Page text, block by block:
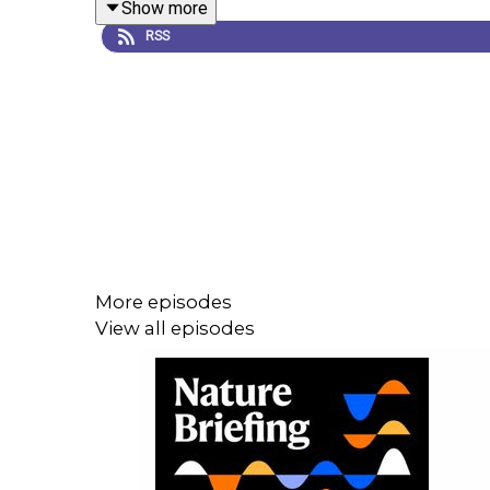
Research Article:Chaudun et al.
11:36: Briefing Chat
Why babies are taking the South Korean
Why babies in South Korea are
Show more
RSS
More episodes
View all episodes